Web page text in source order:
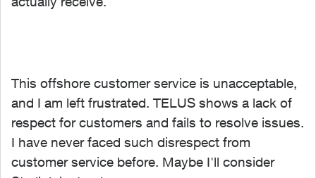
This offshore customer service is unacceptable,
and I am left frustrated. TELUS shows a lack of
respect for customers and fails to resolve issues.
I have never faced such disrespect from
customer service before. Maybe I'll consider